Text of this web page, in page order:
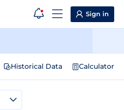
Sign in
Historical Data Calculator